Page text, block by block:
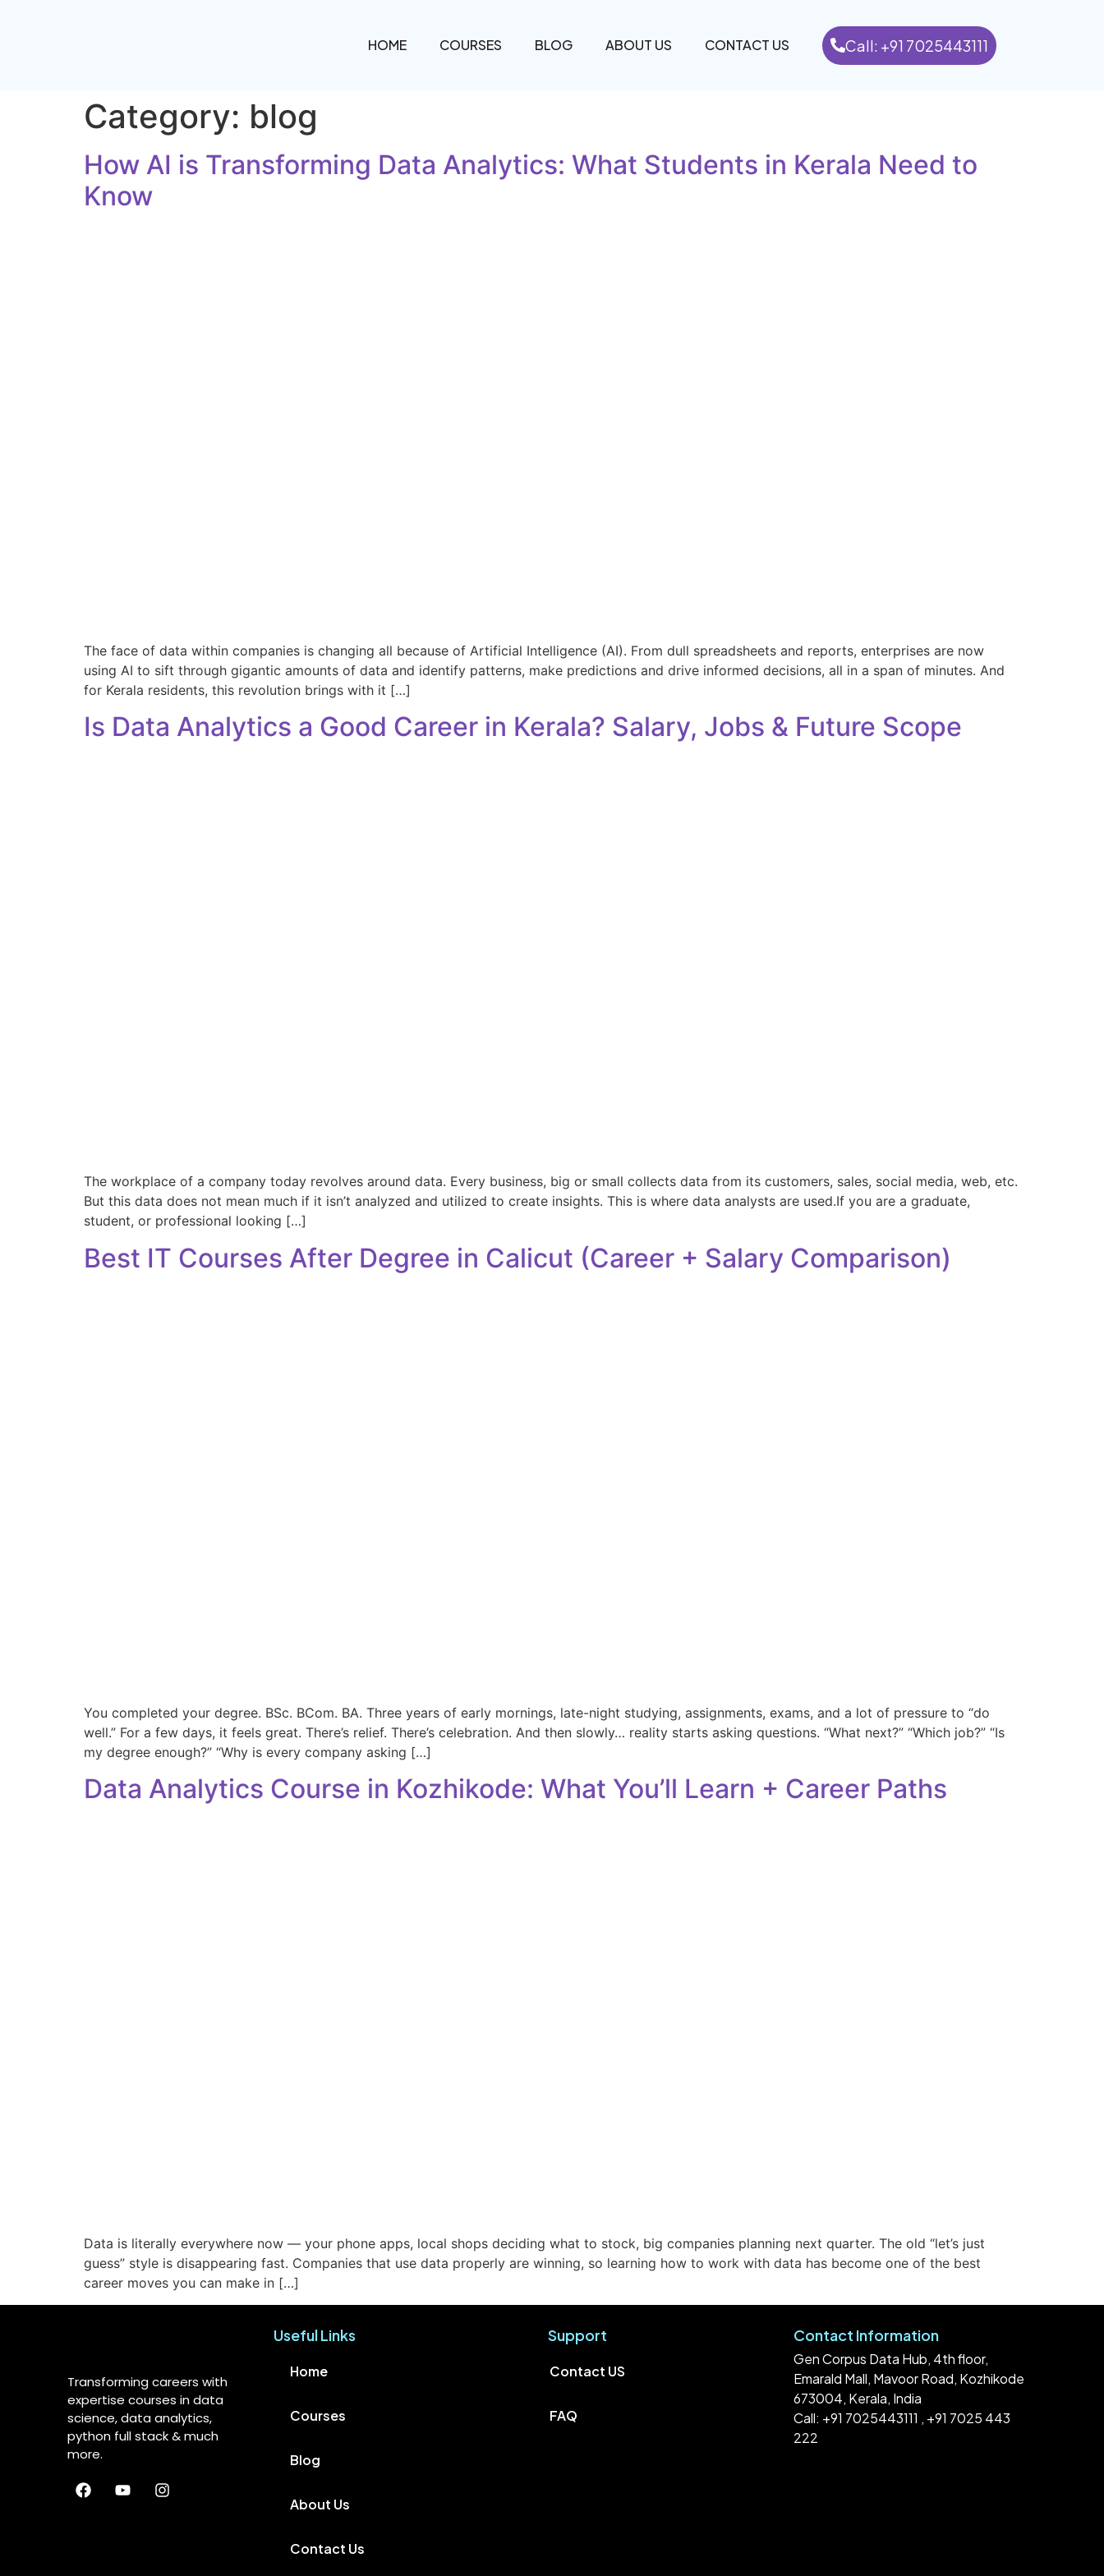
HOME COURSES BLOG ABOUT US CONTACT US Call: +91 7025443111
Category: blog
How AI is Transforming Data Analytics: What Students in Kerala Need to
Know
The face of data within companies is changing all because of Artificial Intelligence (AI). From dull spreadsheets and reports, enterprises are now
using AI to sift through gigantic amounts of data and identify patterns, make predictions and drive informed decisions, all in a span of minutes. And
for Kerala residents, this revolution brings with it […]
Is Data Analytics a Good Career in Kerala? Salary, Jobs & Future Scope
The workplace of a company today revolves around data. Every business, big or small collects data from its customers, sales, social media, web, etc.
But this data does not mean much if it isn’t analyzed and utilized to create insights. This is where data analysts are used.If you are a graduate,
student, or professional looking […]
Best IT Courses After Degree in Calicut (Career + Salary Comparison)
You completed your degree. BSc. BCom. BA. Three years of early mornings, late-night studying, assignments, exams, and a lot of pressure to “do
well.” For a few days, it feels great. There’s relief. There’s celebration. And then slowly… reality starts asking questions. “What next?” “Which job?” “Is
my degree enough?” “Why is every company asking […]
Data Analytics Course in Kozhikode: What You’ll Learn + Career Paths
Data is literally everywhere now — your phone apps, local shops deciding what to stock, big companies planning next quarter. The old “let’s just
guess” style is disappearing fast. Companies that use data properly are winning, so learning how to work with data has become one of the best
career moves you can make in […]
Transforming careers with
expertise courses in data
science, data analytics,
python full stack & much
more.
Useful Links
Home
Courses
Blog
About Us
Contact Us
Support
Contact US
FAQ
Contact Information
Gen Corpus Data Hub, 4th floor,
Emarald Mall, Mavoor Road, Kozhikode
673004, Kerala, India
Call: +91 7025443111 , +91 7025 443
222